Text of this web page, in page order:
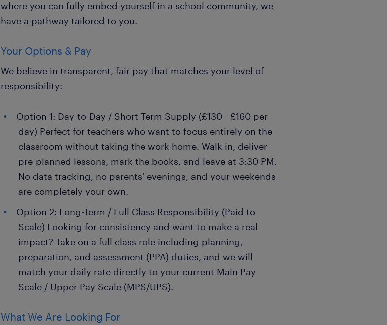
where you can fully embed yourself in a school community, we
have a pathway tailored to you.
Your Options & Pay
We believe in transparent, fair pay that matches your level of
responsibility:
Option 1: Day-to-Day / Short-Term Supply (£130 - £160 per
day) Perfect for teachers who want to focus entirely on the
classroom without taking the work home. Walk in, deliver
pre-planned lessons, mark the books, and leave at 3:30 PM.
No data tracking, no parents' evenings, and your weekends
are completely your own.
Option 2: Long-Term / Full Class Responsibility (Paid to
Scale) Looking for consistency and want to make a real
impact? Take on a full class role including planning,
preparation, and assessment (PPA) duties, and we will
match your daily rate directly to your current Main Pay
Scale / Upper Pay Scale (MPS/UPS).
What We Are Looking For